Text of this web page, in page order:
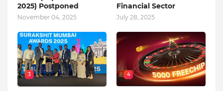
2025) Postponed
November 04, 2025
Financial Sector
July 28, 2025
3 4